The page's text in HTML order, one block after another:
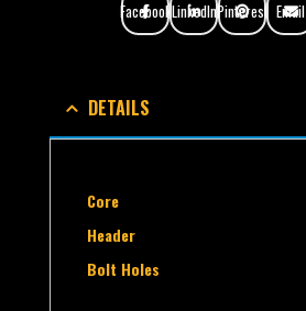
FacebookLinkedInPinterest Email
DETAILS
Core
Header
Bolt Holes